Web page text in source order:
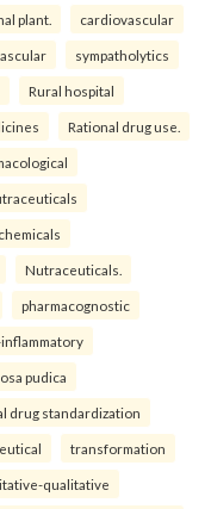
plant. cardiovascular
sympatholytics
Rural hospital
Rational drug use.
Nutraceuticals.
pharmacognostic
pudica
drug standardization
transformation
qualitative